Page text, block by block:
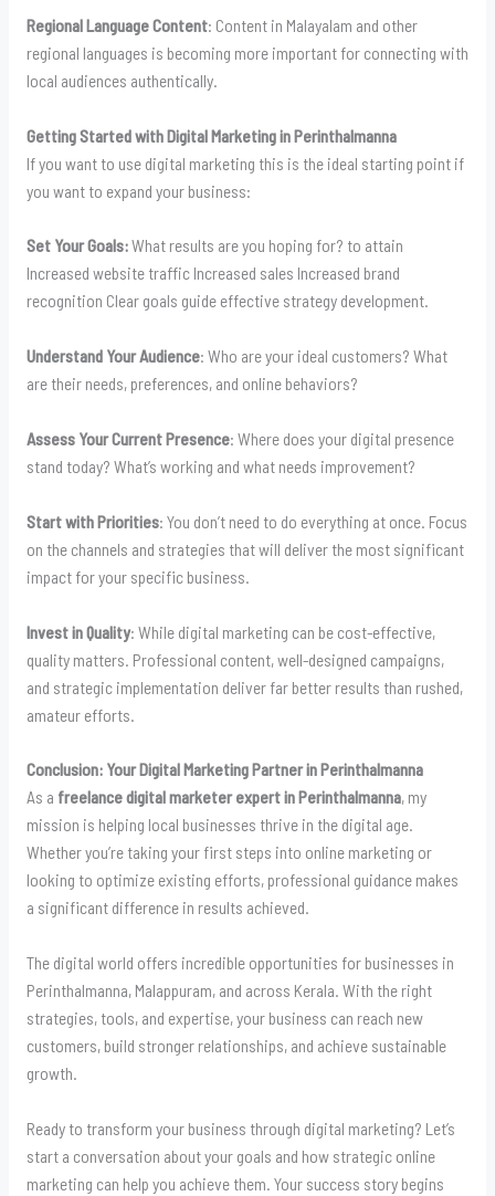
Regional Language Content: Content in Malayalam and other
regional languages is becoming more important for connecting with
local audiences authentically.
Getting Started with Digital Marketing in Perinthalmanna
If you want to use digital marketing this is the ideal starting point if
you want to expand your business:
Set Your Goals:What results are you hoping for? to attain
Increased website traffic Increased sales Increased brand
recognition Clear goals guide effective strategy development.
Understand Your Audience: Who are your ideal customers? What
are their needs, preferences, and online behaviors?
Assess Your Current Presence: Where does your digital presence
stand today? What’s working and what needs improvement?
Start with Priorities: You don’t need to do everything at once. Focus
on the channels and strategies that will deliver the most significant
impact for your specific business.
Invest in Quality: While digital marketing can be cost-effective,
quality matters. Professional content, well-designed campaigns,
and strategic implementation deliver far better results than rushed,
amateur efforts.
Conclusion: Your Digital Marketing Partner in Perinthalmanna
As a freelance digital marketer expert in Perinthalmanna, my
mission is helping local businesses thrive in the digital age.
Whether you’re taking your first steps into online marketing or
looking to optimize existing efforts, professional guidance makes
a significant difference in results achieved.
The digital world offers incredible opportunities for businesses in
Perinthalmanna, Malappuram, and across Kerala. With the right
strategies, tools, and expertise, your business can reach new
customers, build stronger relationships, and achieve sustainable
growth.
Ready to transform your business through digital marketing? Let’s
start a conversation about your goals and how strategic online
marketing can help you achieve them. Your success story begins